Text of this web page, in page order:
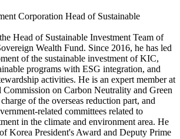
Corporation Head of Sustainable
Head of Sustainable Investment Team of
Wealth Fund. Since 2016, he has led
of the sustainable investment of KIC,
programs with ESG integration, and
activities. He is an expert member at
Commission on Carbon Neutrality and Green
of the overseas reduction part, and
related committees related to
in the climate and environment area. He
Korea President's Award and Deputy Prime